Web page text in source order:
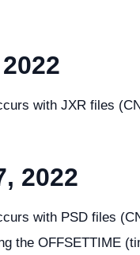
with JXR files
2022
with PSD files
the OFFSETTIME